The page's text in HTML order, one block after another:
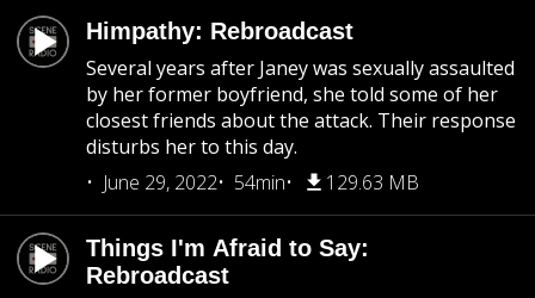
Himpathy: Rebroadcast
Several years after Janey was sexually assaulted
by her former boyfriend, she told some of her
closest friends about the attack. Their response
disturbs her to this day.
June 29, 2022
54min 129.63 MB
Things I'm Afraid to Say:
Rebroadcast